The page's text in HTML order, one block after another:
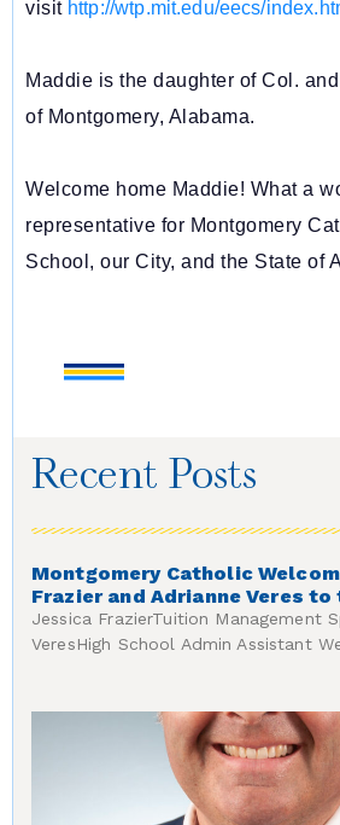
visit http://wtp.mit.edu/eecs/index.
Maddie is the daughter of Col. and
of Montgomery, Alabama.
Welcome home Maddie! What a
representative for Montgomery
School, our City, and the State of
Recent Posts
Montgomery Catholic
Frazier and Adrianne Veres
Jessica FrazierTuition Management
VeresHigh School Admin Assistant